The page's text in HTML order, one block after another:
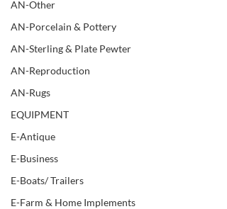
AN-Other
AN-Porcelain & Pottery
AN-Sterling & Plate Pewter
AN-Reproduction
AN-Rugs
EQUIPMENT
E-Antique
E-Business
E-Boats/ Trailers
E-Farm & Home Implements